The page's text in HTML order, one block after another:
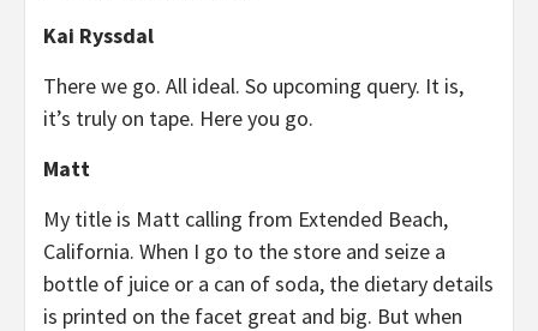
Kai Ryssdal
There we go. All ideal. So upcoming query. It is,
it’s truly on tape. Here you go.
Matt
My title is Matt calling from Extended Beach,
California. When I go to the store and seize a
bottle of juice or a can of soda, the dietary details
is printed on the facet great and big. But when